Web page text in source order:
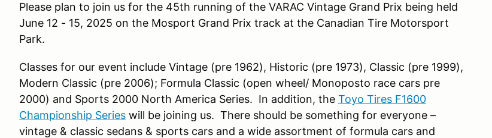
Please plan to join us for the 45th running of the VARAC Vintage Grand Prix being held
June 12 - 15, 2025 on the Mosport Grand Prix track at the Canadian Tire Motorsport
Park.
Classes for our event include Vintage (pre 1962), Historic (pre 1973), Classic (pre 1999),
Modern Classic (pre 2006); Formula Classic (open wheel/ Monoposto race cars pre
2000) and Sports 2000 North America Series. In addition, the Toyo Tires F1600
Championship Series will be joining us. There should be something for everyone –
vintage & classic sedans & sports cars and a wide assortment of formula cars and